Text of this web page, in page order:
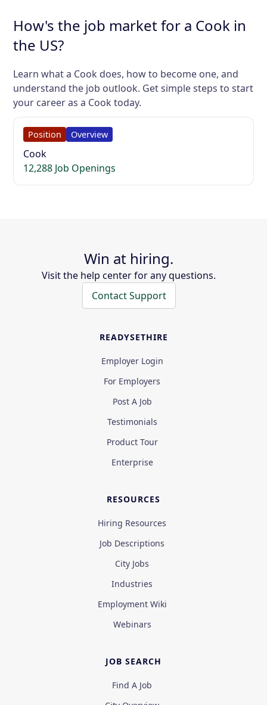
How's the job market for a Cook in
the US?
Learn what a Cook does, how to become one, and
understand the job outlook. Get simple steps to start
your career as a Cook today.
Position Overview
Cook
12,288 Job Openings
Win at hiring.
Visit the help center for any questions.
Contact Support
READYSETHIRE
Employer Login
For Employers
Post A Job
Testimonials
Product Tour
Enterprise
RESOURCES
Hiring Resources
Job Descriptions
City Jobs
Industries
Employment Wiki
Webinars
JOB SEARCH
Find A Job